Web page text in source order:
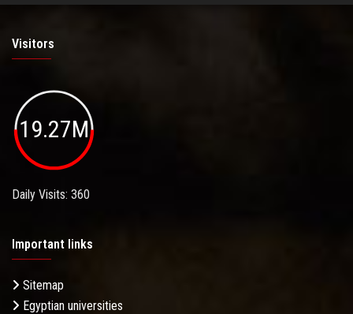
Visitors
19.27M
Daily Visits: 360
Important links
Sitemap
Egyptian universities